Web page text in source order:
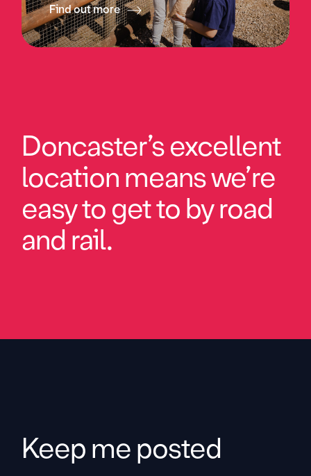
Find out more
Doncaster’s excellent
location means we’re
easy to get to by road
and rail.
Keep me posted